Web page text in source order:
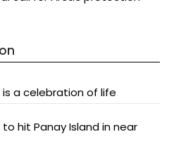
a celebration of life
hit Panay Island in near